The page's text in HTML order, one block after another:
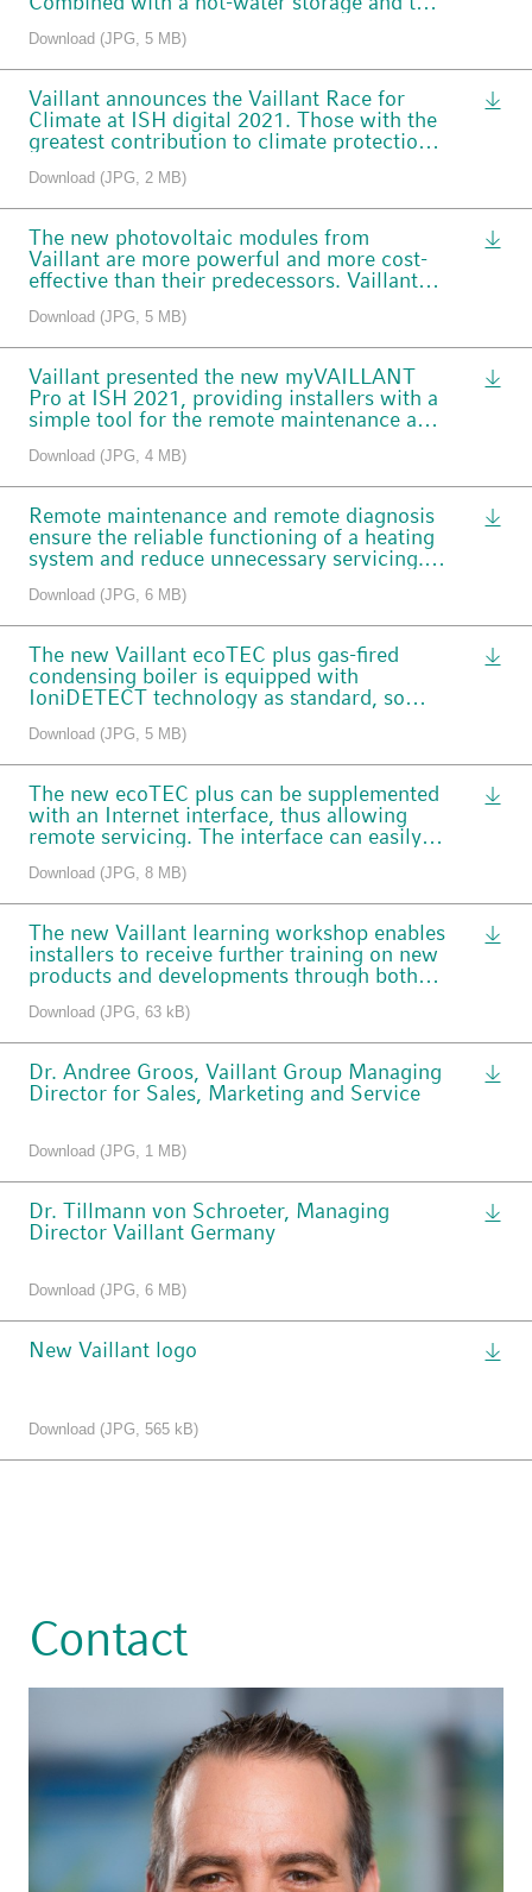
suitable for larger buildings in the housing
sector.
Download (JPG, 5 MB)
Vaillant announces the Vaillant Race for
Climate at ISH digital 2021. Those with the
greatest contribution to climate protection
experience.
Download (JPG, 2 MB)
The new photovoltaic modules from
Vaillant are more powerful and more cost-
effective than their predecessors. Vaillant
modules.
Download (JPG, 5 MB)
Vaillant presented the new myVAILLANT
Pro at ISH 2021, providing installers with a
simple tool for the remote maintenance and
Download (JPG, 4 MB)
Remote maintenance and remote diagnosis
ensure the reliable functioning of a heating
system and reduce unnecessary servicing.
to installers.
Download (JPG, 6 MB)
The new Vaillant ecoTEC plus gas-fired
condensing boiler is equipped with
IoniDETECT technology as standard, so
type or quality.
Download (JPG, 5 MB)
The new ecoTEC plus can be supplemented
with an Internet interface, thus allowing
remote servicing. The interface can easily
plug-and-play installation.
Download (JPG, 8 MB)
The new Vaillant learning workshop enables
installers to receive further training on new
products and developments through both
Download (JPG, 63 kB)
Dr. Andree Groos, Vaillant Group Managing
Director for Sales, Marketing and Service
Download (JPG, 1 MB)
Dr. Tillmann von Schroeter, Managing
Director Vaillant Germany
Download (JPG, 6 MB)
New Vaillant logo
Download (JPG, 565 kB)
Contact